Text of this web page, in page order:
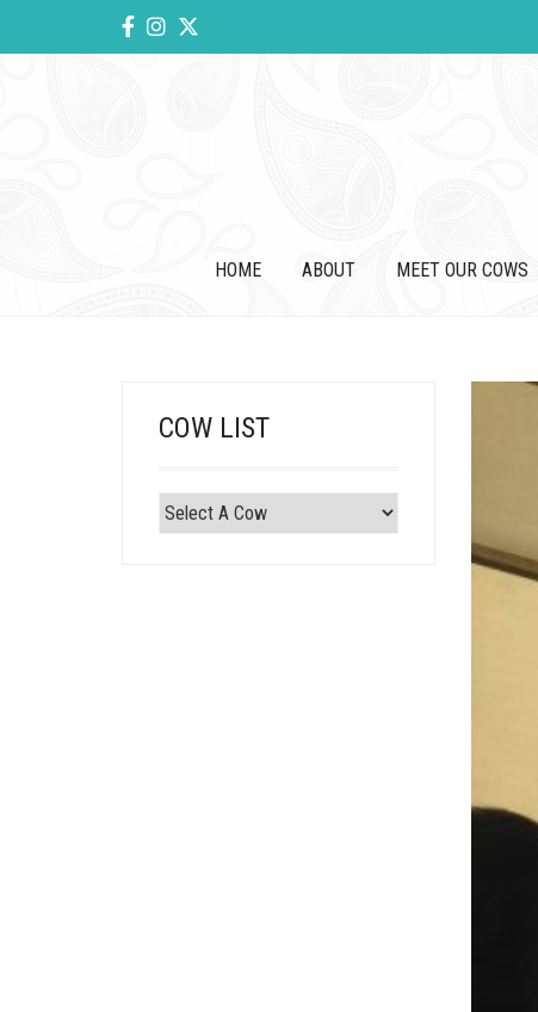
HOME ABOUT MEET OUR COWS
COW LIST